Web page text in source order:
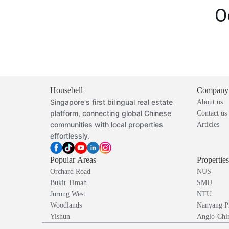
Housebell
Singapore's first bilingual real estate
platform, connecting global Chinese
communities with local properties
effortlessly.
Company
About us
Contact us
Articles
Popular Areas
Orchard Road
Bukit Timah
Jurong West
Woodlands
Yishun
NUS
SMU
NTU
Nanyang
Anglo-